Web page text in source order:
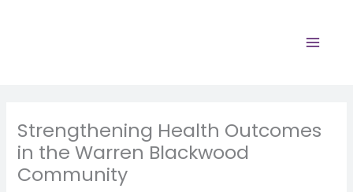
Strengthening Health Outcomes
in the Warren Blackwood
Community